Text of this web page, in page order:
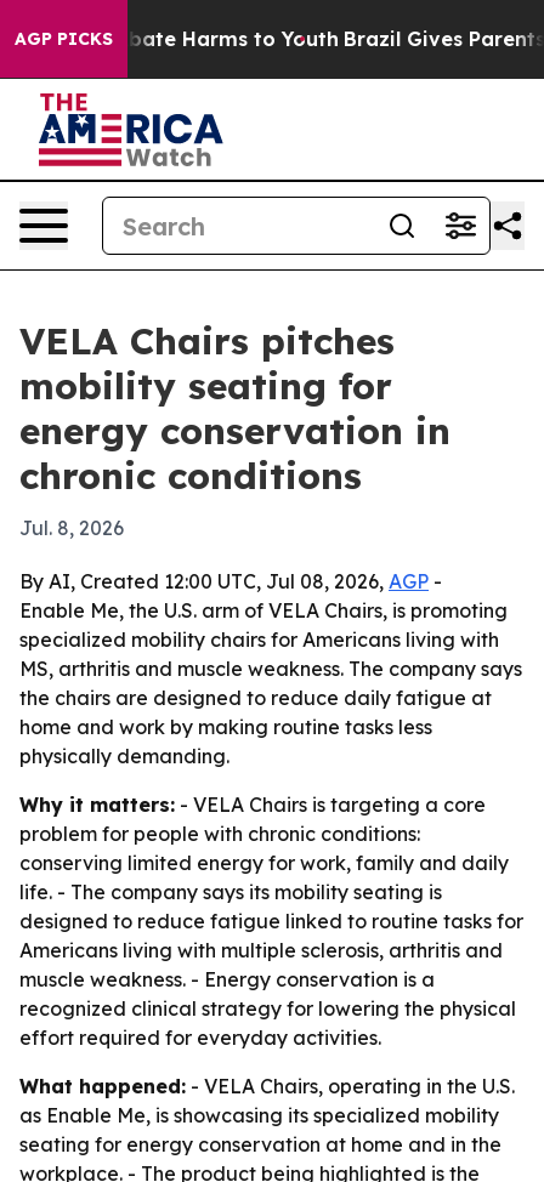
AGP PICKS
to Abate Harms to Youth Brazil Gives Parents
VELA Chairs pitches
mobility seating for
energy conservation in
chronic conditions
Jul. 8, 2026
By AI, Created 12:00 UTC, Jul 08, 2026, AGP -
Enable Me, the U.S. arm of VELA Chairs, is promoting
specialized mobility chairs for Americans living with
MS, arthritis and muscle weakness. The company says
the chairs are designed to reduce daily fatigue at
home and work by making routine tasks less
physically demanding.
Why it matters: - VELA Chairs is targeting a core
problem for people with chronic conditions:
conserving limited energy for work, family and daily
life. - The company says its mobility seating is
designed to reduce fatigue linked to routine tasks for
Americans living with multiple sclerosis, arthritis and
muscle weakness. - Energy conservation is a
recognized clinical strategy for lowering the physical
effort required for everyday activities.
What happened: - VELA Chairs, operating in the U.S.
as Enable Me, is showcasing its specialized mobility
seating for energy conservation at home and in the
workplace. - The product being highlighted is the